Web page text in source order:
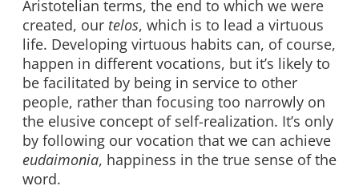
Aristotelian terms, the end to which we were
created, our telos, which is to lead a virtuous
life. Developing virtuous habits can, of course,
happen in different vocations, but it’s likely to
be facilitated by being in service to other
people, rather than focusing too narrowly on
the elusive concept of self-realization. It’s only
by following our vocation that we can achieve
eudaimonia, happiness in the true sense of the
word.